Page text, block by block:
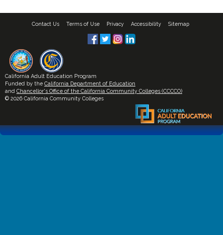
Contact Us Terms of Use Privacy Accessibility Sitemap
California Adult Education Program
Funded by the California Department of Education
and Chancellor's Office of the California Community Colleges (CCCCO)
© 2026 California Community Colleges